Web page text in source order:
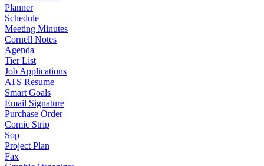
Planner
Schedule
Meeting Minutes
Cornell Notes
Agenda
Tier List
Job Applications
ATS Resume
Smart Goals
Email Signature
Purchase Order
Comic Strip
Sop
Project Plan
Fax